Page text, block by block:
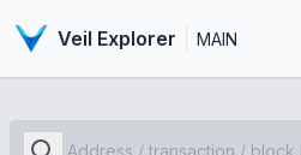
Veil Explorer MAIN